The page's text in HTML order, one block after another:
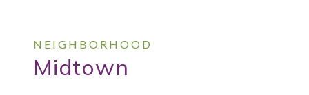
Midtown